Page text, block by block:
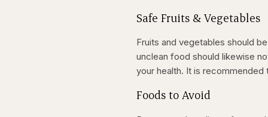
Safe Fruits & Vegetables
Fruits and vegetables should
unclean food should likewise
your health. It is
Foods to Avoid